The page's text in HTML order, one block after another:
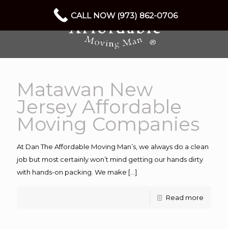
Matawan New
Jersey Affordable
Moving Companies
At Dan The Affordable Moving Man’s, we always do a clean
job but most certainly won’t mind getting our hands dirty
with hands-on packing. We make […]
Read more
CALL NOW (973) 862-0706